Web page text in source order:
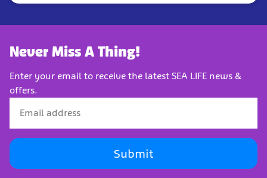
Never Miss A Thing!
Enter your email to receive the latest SEA LIFE news &
offers.
Submit